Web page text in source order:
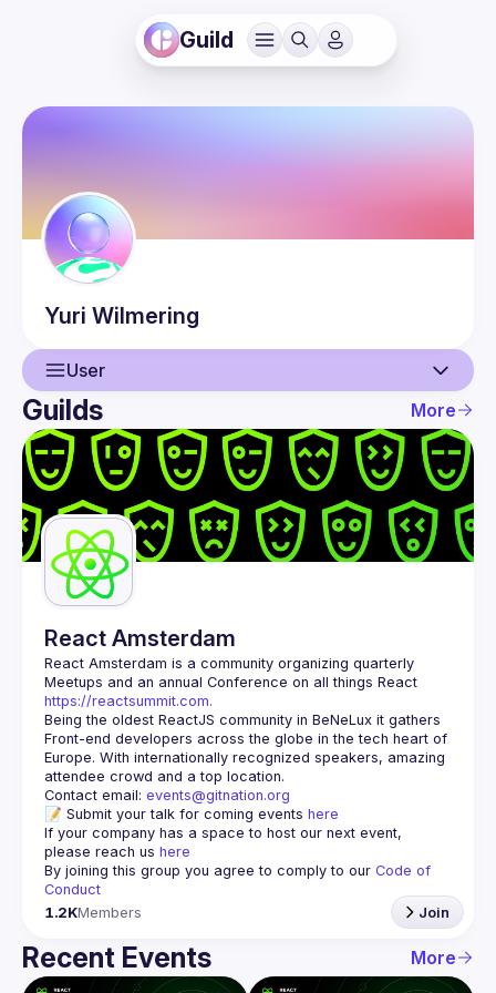
Guild
Yuri Wilmering
User
User
Events
Guilds
Guilds More
React Amsterdam
React Amsterdam is a community organizing quarterly
https://reactsummit.com.
Being the oldest ReactJS community in BeNeLux it gathers
Front-end developers across the globe in the tech heart of
Europe. With internationally recognized speakers, amazing
Contact email: events@gitnation.org
📝 Submit your talk for coming events here
If your company has a space to host our next event,
please reach us here
By joining this group you agree to comply to our Code of
Conduct
1.2KMembers Join
Recent Events More